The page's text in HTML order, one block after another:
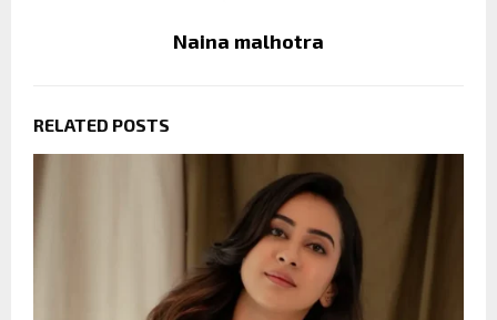
Naina malhotra
RELATED POSTS